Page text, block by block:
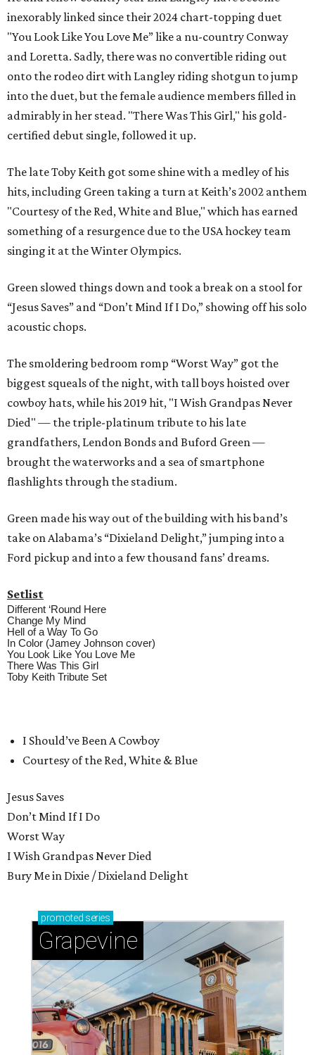
inexorably linked since their 2024 chart-topping duet
"You Look Like You Love Me” like a nu-country Conway
and Loretta. Sadly, there was no convertible riding out
onto the rodeo dirt with Langley riding shotgun to jump
into the duet, but the female audience members filled in
admirably in her stead. "There Was This Girl," his gold-
certified debut single, followed it up.
The late Toby Keith got some shine with a medley of his
hits, including Green taking a turn at Keith’s 2002 anthem
"Courtesy of the Red, White and Blue," which has earned
something of a resurgence due to the USA hockey team
singing it at the Winter Olympics.
Green slowed things down and took a break on a stool for
“Jesus Saves” and “Don’t Mind If I Do,” showing off his solo
acoustic chops.
The smoldering bedroom romp “Worst Way” got the
biggest squeals of the night, with tall boys hoisted over
cowboy hats, while his 2019 hit, "I Wish Grandpas Never
Died" — the triple-platinum tribute to his late
grandfathers, Lendon Bonds and Buford Green —
brought the waterworks and a sea of smartphone
flashlights through the stadium.
Green made his way out of the building with his band’s
take on Alabama’s “Dixieland Delight,” jumping into a
Ford pickup and into a few thousand fans’ dreams.
Setlist
Different ‘Round Here
Change My Mind
Hell of a Way To Go
In Color (Jamey Johnson cover)
You Look Like You Love Me
There Was This Girl
Toby Keith Tribute Set
I Should’ve Been A Cowboy
Courtesy of the Red, White & Blue
Jesus Saves
Don’t Mind If I Do
Worst Way
I Wish Grandpas Never Died
Bury Me in Dixie / Dixieland Delight
promoted series
Grapevine